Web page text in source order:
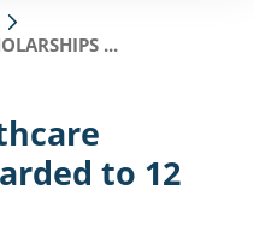
...
to 12